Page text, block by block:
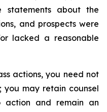
statements about the
and prospects were
lacked a reasonable
actions, you need not
may retain counsel
and remain an